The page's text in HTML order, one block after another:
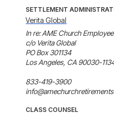
SETTLEMENT
Verita Global
In re: AME Church
c/o Verita Global
PO Box 301134
Los Angeles, CA 90030-
833-419-3900
CLASS COUNSEL